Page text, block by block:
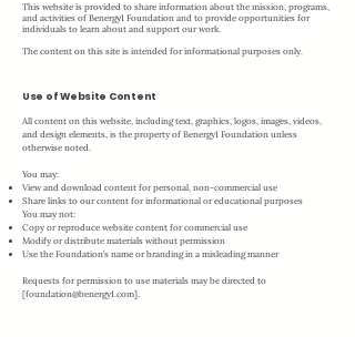
This website is provided to share information about the mission, programs,
and activities of Benergy1 Foundation and to provide opportunities for
individuals to learn about and support our work.
The content on this site is intended for informational purposes only.
Use of Website Content
All content on this website, including text, graphics, logos, images, videos,
and design elements, is the property of Benergy1 Foundation unless
otherwise noted.
You may:
View and download content for personal, non-commercial use
Share links to our content for informational or educational purposes
You may not:
Copy or reproduce website content for commercial use
Modify or distribute materials without permission
Use the Foundation’s name or branding in a misleading manner
Requests for permission to use materials may be directed to
[foundation@benergy1.com].